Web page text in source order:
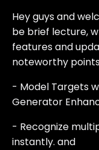
Hey guys and
be brief lecture,
features and
noteworthy
- Model Targets
Generator
- Recognize
instantly. and